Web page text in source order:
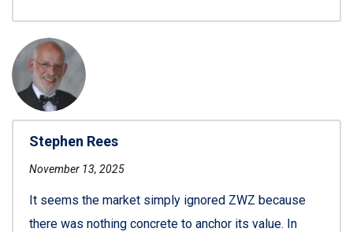
Stephen Rees
November 13, 2025
It seems the market simply ignored ZWZ because
there was nothing concrete to anchor its value. In